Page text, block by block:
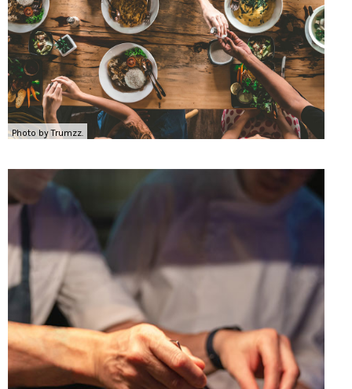
Photo by Trumzz.